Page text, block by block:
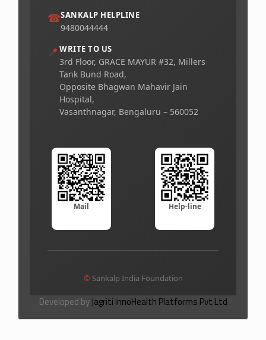
☎SANKALP HELPLINE
9480044444
📍 WRITE TO US
3rd Floor, GRACE MAYUR #32, Millers
Tank Bund Road,
Opposite Bhagwan Mahavir Jain
Hospital,
Vasanthnagar, Bengaluru – 560052
Mail Help-line
© Sankalp India Foundation
Developed byJagriti InnoHealth Platforms Pvt Ltd